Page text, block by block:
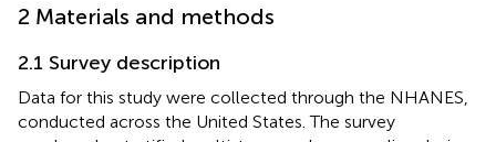
2 Materials and methods
2.1 Survey description
Data for this study were collected through the NHANES,
conducted across the United States. The survey